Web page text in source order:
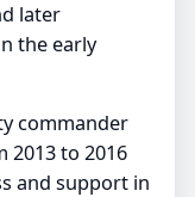
later
the early
commander
2013 to 2016
and support in